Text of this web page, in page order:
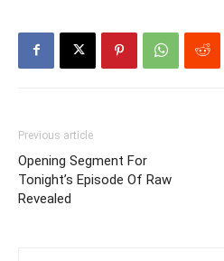
Previous article
Opening Segment For
Tonight’s Episode Of Raw
Revealed